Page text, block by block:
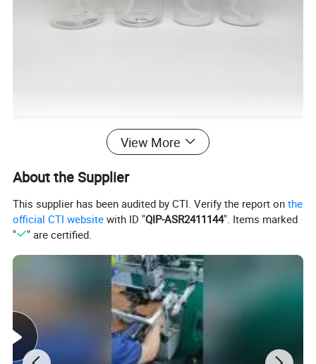
View More
About the Supplier
This supplier has been audited by CTI. Verify the report onthe
official CTI website with ID "QIP-ASR2411144". Items marked
"
" are certified.